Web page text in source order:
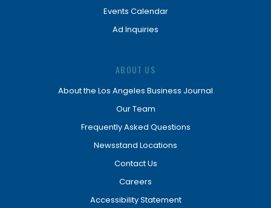
Events Calendar
Ad Inquiries
ABOUT US
About the Los Angeles Business Journal
Our Team
Frequently Asked Questions
Newsstand Locations
Contact Us
Careers
Accessibility Statement